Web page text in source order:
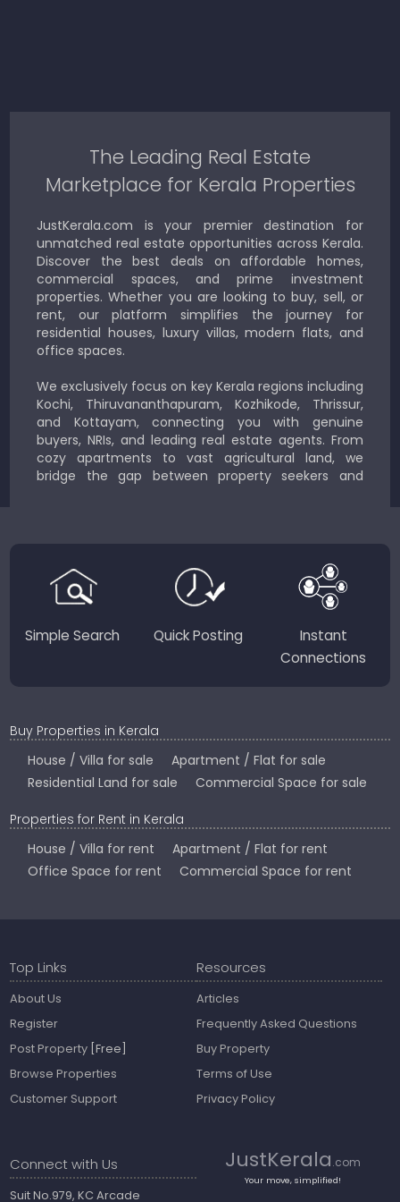
The Leading Real Estate
Marketplace for Kerala Properties
JustKerala.com is your premier destination for
unmatched real estate opportunities across Kerala.
Discover the best deals on affordable homes,
commercial spaces, and prime investment
properties. Whether you are looking to buy, sell, or
rent, our platform simplifies the journey for
residential houses, luxury villas, modern flats, and
office spaces.
We exclusively focus on key Kerala regions including
Kochi, Thiruvananthapuram, Kozhikode, Thrissur,
and Kottayam, connecting you with genuine
buyers, NRIs, and leading real estate agents. From
cozy apartments to vast agricultural land, we
bridge the gap between property seekers and
Country.
Simple Search Quick Posting
Instant
Connections
Buy Properties in Kerala
House / Villa for sale
Apartment / Flat for sale
Residential Land for sale
Commercial Space for sale
Properties for Rent in Kerala
House / Villa for rent
Apartment / Flat for rent
Office Space for rent
Commercial Space for rent
Top Links
About Us
Register
Post Property [Free]
Browse Properties
Customer Support
Resources
Articles
Frequently Asked Questions
Buy Property
Terms of Use
Privacy Policy
Connect with Us
Suit No.979, KC Arcade
JustKerala.com
Your move, simplified!